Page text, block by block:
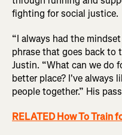
fighting for social justice.
“I always had the
phrase that goes back to
Justin. “What can we do
better place? I've always
people together.” His
RELATED How To Train